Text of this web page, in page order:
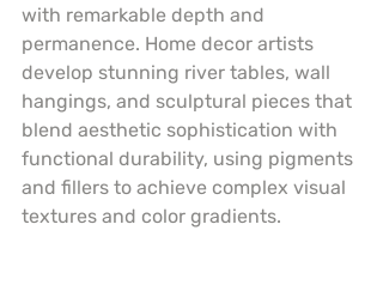
with remarkable depth and
permanence. Home decor artists
develop stunning river tables, wall
hangings, and sculptural pieces that
blend aesthetic sophistication with
functional durability, using pigments
and fillers to achieve complex visual
textures and color gradients.